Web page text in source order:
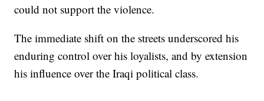
could not support the violence.
The immediate shift on the streets underscored his
enduring control over his loyalists, and by extension
his influence over the Iraqi political class.